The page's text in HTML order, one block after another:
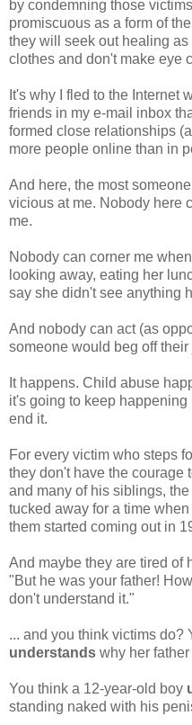
by condemning those
promiscuous as a form of
they will seek out healing
clothes and don't make eye
It's why I fled to the Internet
friends in my e-mail inbox
formed close relationships
more people online than in
And here, the most
vicious at me. Nobody here
me.
Nobody can corner me
looking away, eating her
say she didn't see anything
And nobody can act (as
someone would beg off their
It happens. Child abuse
it's going to keep
end it.
For every victim who steps
they don't have the courage
and many of his siblings,
tucked away for a time
them started coming out in
And maybe they are tired of
"But he was your father!
don't understand it."
... and you think victims do?
understands why her
You think a 12-year-old boy
standing naked with his